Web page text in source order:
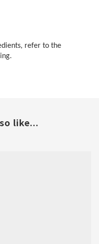
refer to the
like...